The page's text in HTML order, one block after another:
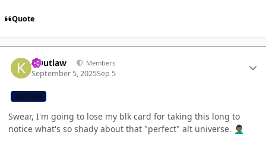
Quote
KOutlaw Members
September 5, 2025Sep 5
CB TEAM
Swear, I'm going to lose my blk card for taking this long to
notice what's so shady about that "perfect" alt universe. 🤦🏾‍♂️